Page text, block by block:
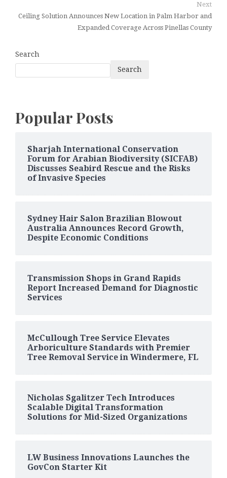
Next
Ceiling Solution Announces New Location in Palm Harbor and
Expanded Coverage Across Pinellas County
Search
Search
Popular Posts
Sharjah International Conservation
Forum for Arabian Biodiversity (SICFAB)
Discusses Seabird Rescue and the Risks
of Invasive Species
Sydney Hair Salon Brazilian Blowout
Australia Announces Record Growth,
Despite Economic Conditions
Transmission Shops in Grand Rapids
Report Increased Demand for Diagnostic
Services
McCullough Tree Service Elevates
Arboriculture Standards with Premier
Tree Removal Service in Windermere, FL
Nicholas Sgalitzer Tech Introduces
Scalable Digital Transformation
Solutions for Mid-Sized Organizations
LW Business Innovations Launches the
GovCon Starter Kit